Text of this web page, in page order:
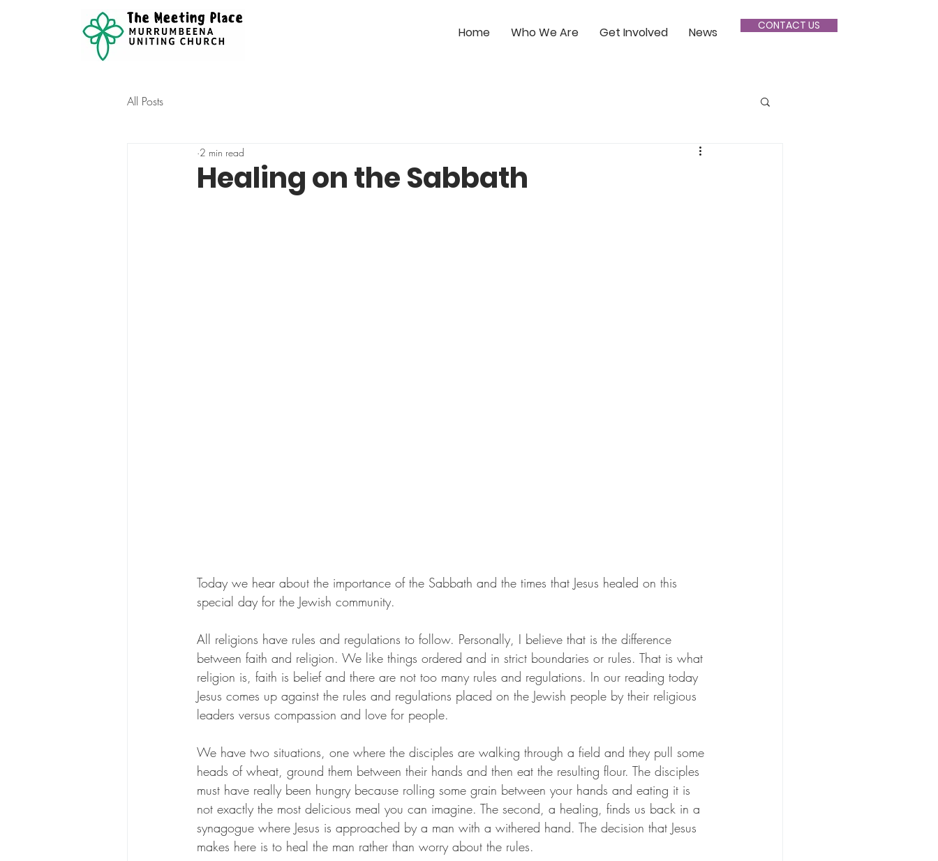
Home Who We Are Get Involved News CONTACT US
All Posts
Healing on the Sabbath
2 min read
Today we hear about the importance of the Sabbath and the times that Jesus healed on this
special day for the Jewish community.
All religions have rules and regulations to follow. Personally, I believe that is the difference
between faith and religion. We like things ordered and in strict boundaries or rules. That is what
religion is, faith is belief and there are not too many rules and regulations. In our reading today
Jesus comes up against the rules and regulations placed on the Jewish people by their religious
leaders versus compassion and love for people.
We have two situations, one where the disciples are walking through a field and they pull some
heads of wheat, ground them between their hands and then eat the resulting flour. The disciples
must have really been hungry because rolling some grain between your hands and eating it is
not exactly the most delicious meal you can imagine. The second, a healing, finds us back in a
synagogue where Jesus is approached by a man with a withered hand. The decision that Jesus
makes here is to heal the man rather than worry about the rules.